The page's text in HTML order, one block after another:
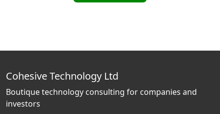
Cohesive Technology Ltd
Boutique technology consulting for companies and
investors